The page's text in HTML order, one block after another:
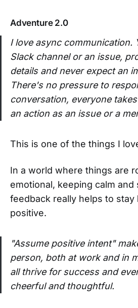
Adventure 2.0
I love async communication.
Slack channel or an issue,
details and never expect an
There's no pressure to
conversation, everyone
an action as an issue or a
This is one of the things I
In a world where things are
emotional, keeping calm
feedback really helps to stay
positive.
"Assume positive intent"
person, both at work and in
all thrive for success and
cheerful and thoughtful.